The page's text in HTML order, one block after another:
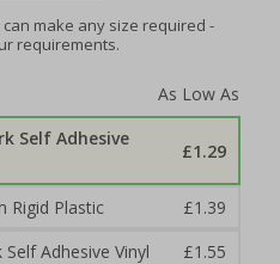
can make any size required -
requirements.
Self Adhesive
£1.29
Rigid Plastic
£1.39
Adhesive Vinyl
£1.55